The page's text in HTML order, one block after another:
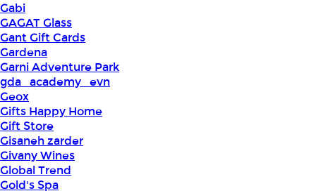
Gabi
GAGAT Glass
Gant Gift Cards
Gardena
Garni Adventure Park
gda_academy_evn
Geox
Gifts Happy Home
Gift Store
Gisaneh zarder
Givany Wines
Global Trend
Gold's Spa